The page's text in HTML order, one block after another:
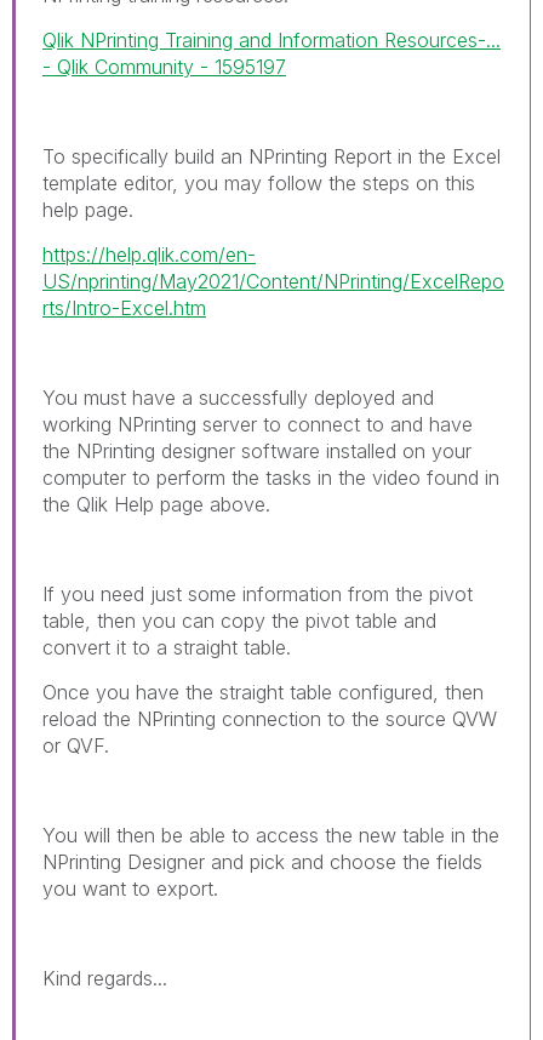
Qlik NPrinting Training and Information Resources-...
- Qlik Community - 1595197
To specifically build an NPrinting Report in the Excel
template editor, you may follow the steps on this
help page.
https://help.qlik.com/en-
US/nprinting/May2021/Content/NPrinting/ExcelRepo
rts/Intro-Excel.htm
You must have a successfully deployed and
working NPrinting server to connect to and have
the NPrinting designer software installed on your
computer to perform the tasks in the video found in
the Qlik Help page above.
If you need just some information from the pivot
table, then you can copy the pivot table and
convert it to a straight table.
Once you have the straight table configured, then
reload the NPrinting connection to the source QVW
or QVF.
You will then be able to access the new table in the
NPrinting Designer and pick and choose the fields
you want to export.
Kind regards...